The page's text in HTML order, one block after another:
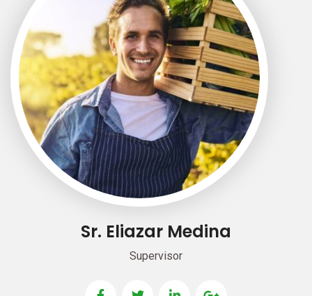
Sr. Eliazar Medina
Supervisor